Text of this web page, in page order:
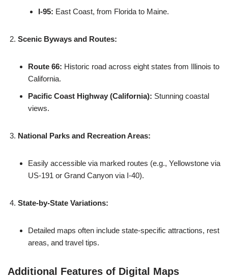
I-95: East Coast, from Florida to Maine.
Scenic Byways and Routes:
Route 66: Historic road across eight states from Illinois to
California.
Pacific Coast Highway (California): Stunning coastal
views.
National Parks and Recreation Areas:
Easily accessible via marked routes (e.g., Yellowstone via
US-191 or Grand Canyon via I-40).
State-by-State Variations:
Detailed maps often include state-specific attractions, rest
areas, and travel tips.
Additional Features of Digital Maps